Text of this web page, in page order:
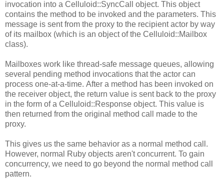
invocation into a Celluloid::SyncCall object. This object
contains the method to be invoked and the parameters. This
message is sent from the proxy to the recipient actor by way
of its mailbox (which is an object of the Celluloid::Mailbox
class).
Mailboxes work like thread-safe message queues, allowing
several pending method invocations that the actor can
process one-at-a-time. After a method has been invoked on
the receiver object, the return value is sent back to the proxy
in the form of a Celluloid::Response object. This value is
then returned from the original method call made to the
proxy.
This gives us the same behavior as a normal method call.
However, normal Ruby objects aren't concurrent. To gain
concurrency, we need to go beyond the normal method call
pattern.